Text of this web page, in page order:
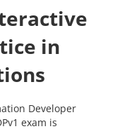
in
Developer
exam is